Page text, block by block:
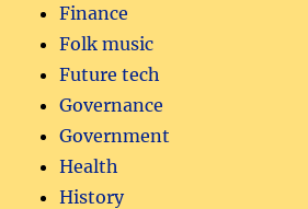
Finance
Folk music
Future tech
Governance
Government
Health
History